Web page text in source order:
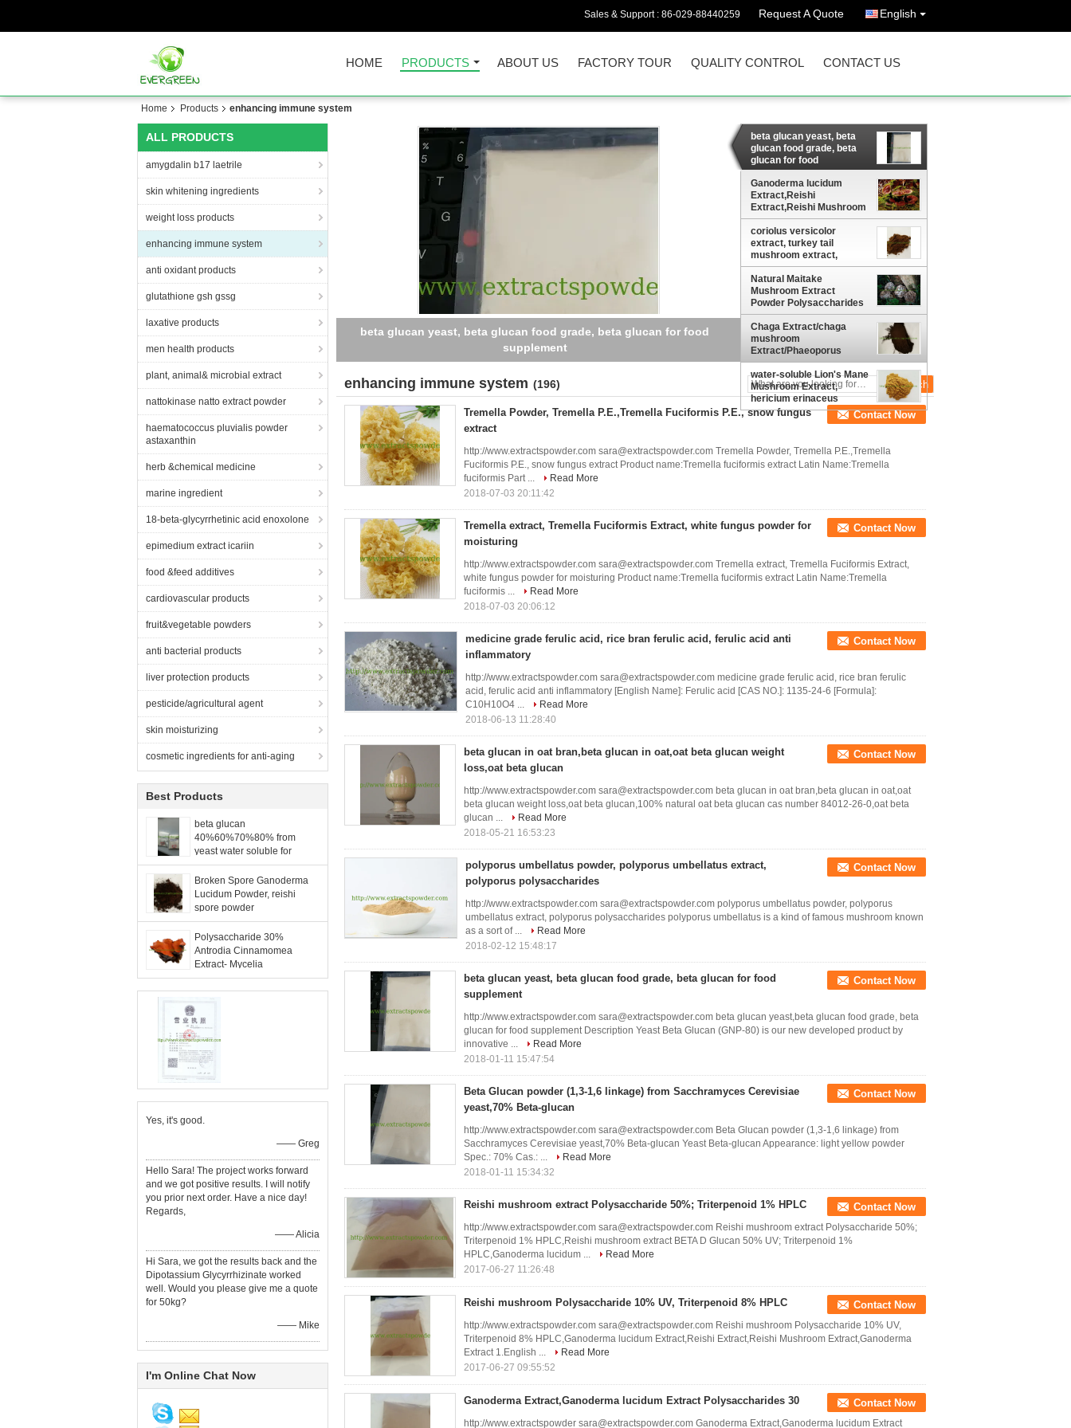
Sales & Support : 86-029-88440259 Request A Quote English
HOME PRODUCTS ABOUT US FACTORY TOUR QUALITY CONTROL CONTACT US
Home Products enhancing immune system
ALL PRODUCTS
amygdalin b17 laetrile
skin whitening ingredients
weight loss products
enhancing immune system
anti oxidant products
glutathione gsh gssg
laxative products
men health products
plant, animal& microbial extract
nattokinase natto extract powder
haematococcus pluvialis powder
astaxanthin
herb &chemical medicine
marine ingredient
18-beta-glycyrrhetinic acid enoxolone
epimedium extract icariin
food &feed additives
cardiovascular products
fruit&vegetable powders
anti bacterial products
liver protection products
pesticide/agricultural agent
skin moisturizing
cosmetic ingredients for anti-aging
Best Products
beta glucan
40%60%70%80% from
yeast water soluble for
food,feed and cosmetic
applications
Broken Spore Ganoderma
Lucidum Powder, reishi
spore powder
Polysaccharide 30%
Antrodia Cinnamomea
Extract- Mycelia
Yes, it's good.
—— Greg
Hello Sara! The project works forward
and we got positive results. I will notify
you prior next order. Have a nice day!
Regards,
—— Alicia
Hi Sara, we got the results back and the
Dipotassium Glycyrrhizinate worked
well. Would you please give me a quote
for 50kg?
—— Mike
I'm Online Chat Now
Ganoderma lucidum Extract,Reishi Extract,Reishi Mushroom Extract
beta glucan yeast, beta
glucan food grade, beta
glucan for food
supplement
Ganoderma lucidum
Extract,Reishi
Extract,Reishi Mushroom
Extract
coriolus versicolor
extract, turkey tail
mushroom extract,
coriolus versicolor beta-
glucan
Natural Maitake
Mushroom Extract
Powder Polysaccharides
10-50%
Chaga Extract/chaga
mushroom
Extract/Phaeoporus
obliquus extract/Chaga
Beta-glucan
water-soluble Lion's Mane
Mushroom Extract,
hericium erinaceus
extract
enhancing immune system (196)
Tremella Powder, Tremella P.E.,Tremella Fuciformis P.E., snow fungus
extract
Contact Now
http://www.extractspowder.com sara@extractspowder.com Tremella Powder, Tremella P.E.,Tremella
Fuciformis P.E., snow fungus extract Product name:Tremella fuciformis extract Latin Name:Tremella
fuciformis Part ...
Read More
2018-07-03 20:11:42
Tremella extract, Tremella Fuciformis Extract, white fungus powder for
moisturing
Contact Now
http://www.extractspowder.com sara@extractspowder.com Tremella extract, Tremella Fuciformis Extract,
white fungus powder for moisturing Product name:Tremella fuciformis extract Latin Name:Tremella
fuciformis ...
Read More
2018-07-03 20:06:12
medicine grade ferulic acid, rice bran ferulic acid, ferulic acid anti
inflammatory
Contact Now
http://www.extractspowder.com sara@extractspowder.com medicine grade ferulic acid, rice bran ferulic
acid, ferulic acid anti inflammatory [English Name]: Ferulic acid [CAS NO.]: 1135-24-6 [Formula]:
C10H10O4 ...
Read More
2018-06-13 11:28:40
beta glucan in oat bran,beta glucan in oat,oat beta glucan weight
loss,oat beta glucan
Contact Now
http://www.extractspowder.com sara@extractspowder.com beta glucan in oat bran,beta glucan in oat,oat
beta glucan weight loss,oat beta glucan,100% natural oat beta glucan cas number 84012-26-0,oat beta
glucan ...
Read More
2018-05-21 16:53:23
polyporus umbellatus powder, polyporus umbellatus extract,
polyporus polysaccharides
Contact Now
http://www.extractspowder.com sara@extractspowder.com polyporus umbellatus powder, polyporus
umbellatus extract, polyporus polysaccharides polyporus umbellatus is a kind of famous mushroom known
as a sort of ...
Read More
2018-02-12 15:48:17
beta glucan yeast, beta glucan food grade, beta glucan for food
supplement
Contact Now
http://www.extractspowder.com sara@extractspowder.com beta glucan yeast,beta glucan food grade, beta
glucan for food supplement Description Yeast Beta Glucan (GNP-80) is our new developed product by
innovative ...
Read More
2018-01-11 15:47:54
Beta Glucan powder (1,3-1,6 linkage) from Sacchramyces Cerevisiae
yeast,70% Beta-glucan
Contact Now
http://www.extractspowder.com sara@extractspowder.com Beta Glucan powder (1,3-1,6 linkage) from
Sacchramyces Cerevisiae yeast,70% Beta-glucan Yeast Beta-glucan Appearance: light yellow powder
Spec.: 70% Cas.: ...
Read More
2018-01-11 15:34:32
Reishi mushroom extract Polysaccharide 50%; Triterpenoid 1% HPLC Contact Now
http://www.extractspowder.com sara@extractspowder.com Reishi mushroom extract Polysaccharide 50%;
Triterpenoid 1% HPLC,Reishi mushroom extract BETA D Glucan 50% UV; Triterpenoid 1%
HPLC,Ganoderma lucidum ...
Read More
2017-06-27 11:26:48
Reishi mushroom Polysaccharide 10% UV, Triterpenoid 8% HPLC Contact Now
http://www.extractspowder.com sara@extractspowder.com Reishi mushroom Polysaccharide 10% UV,
Triterpenoid 8% HPLC,Ganoderma lucidum Extract,Reishi Extract,Reishi Mushroom Extract,Ganoderma
Extract 1.English ...
Read More
2017-06-27 09:55:52
Ganoderma Extract,Ganoderma lucidum Extract Polysaccharides 30 Contact Now
http://www.extractspowder sara@extractspowder.com Ganoderma Extract,Ganoderma lucidum Extract